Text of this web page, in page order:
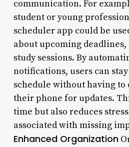
communication. For
student or young
scheduler app could be
about upcoming
study sessions. By
notifications, users can
schedule without having to
their phone for updates.
time but also reduces
associated with missing
Enhanced Organization